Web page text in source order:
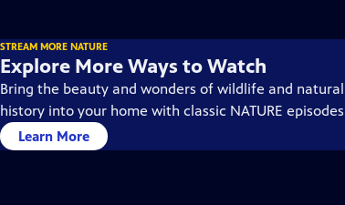
STREAM MORE NATURE
Explore More Ways to Watch
Bring the beauty and wonders of wildlife and natural
history into your home with classic NATURE
Learn More